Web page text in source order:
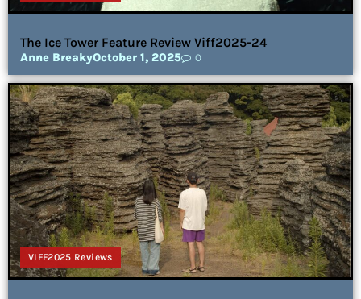
The Ice Tower Feature Review Viff2025-24
Anne BreakyOctober 1, 2025 0
VIFF2025 Reviews